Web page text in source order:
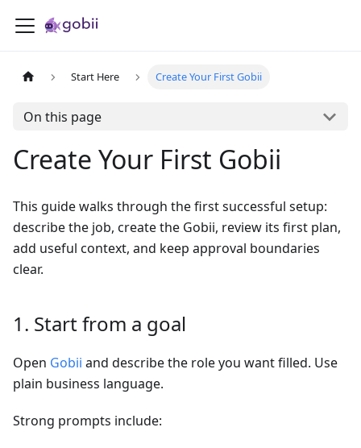
Start Here Create Your First Gobii
On this page
Create Your First Gobii
This guide walks through the first successful setup:
describe the job, create the Gobii, review its first plan,
add useful context, and keep approval boundaries
clear.
1. Start from a goal
Open Gobii and describe the role you want filled. Use
plain business language.
Strong prompts include: